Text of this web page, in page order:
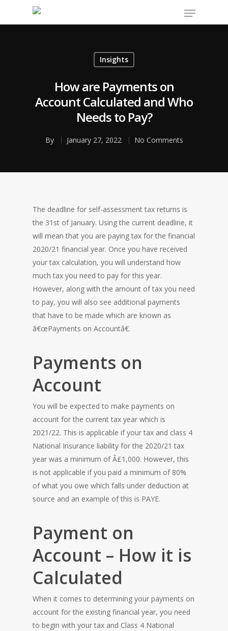
Hit enter to search or ESC to close
Insights
How are Payments on
Account Calculated and Who
Needs to Pay?
By January 27, 2022 No Comments
The deadline for self-assessment tax returns is
the 31st of January. Using the current deadline, it
will mean that you are paying tax for the financial
2020/21 financial year. Once you have received
your tax calculation, you will understand how
much tax you need to pay for this year.
However, along with the amount of tax you need
to pay, you will also see additional payments
that have to be made which are known as
â€œPayments on Accountâ€.
Payments on
Account
You will be expected to make payments on
account for the current tax year which is
2021/22. This is applicable if your tax and class 4
National Insurance liability for the 2020/21 tax
year was a minimum of Â£1,000. However, this
is not applicable if you paid a minimum of 80%
of what you owe which falls under deduction at
source and an example of this is PAYE.
Payment on
Account – How it is
Calculated
When it comes to determining your payments on
account for the existing financial year, you need
to begin with your tax and Class 4 National